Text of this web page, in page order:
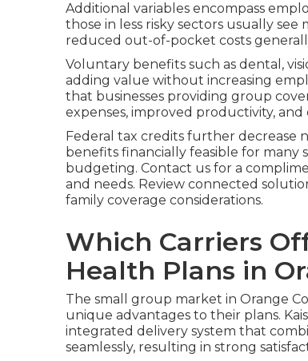
Additional variables encompass
those in less risky sectors usually
reduced out-of-pocket costs
Voluntary benefits such as dental,
adding value without increasing
that businesses providing group
expenses, improved productivity,
Federal tax credits further decrease
benefits financially feasible for many
budgeting. Contact us for a
and needs. Review connected
family coverage considerations.
Which Carriers
Health Plans in
The small group market in Orange
unique advantages to their plans.
integrated delivery system that
seamlessly, resulting in strong